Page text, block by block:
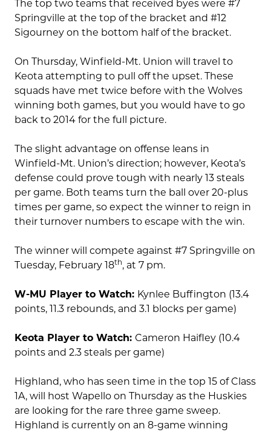
The top two teams that received byes were #7
Springville at the top of the bracket and #12
Sigourney on the bottom half of the bracket.
On Thursday, Winfield-Mt. Union will travel to
Keota attempting to pull off the upset. These
squads have met twice before with the Wolves
winning both games, but you would have to go
back to 2014 for the full picture.
The slight advantage on offense leans in
Winfield-Mt. Union’s direction; however, Keota’s
defense could prove tough with nearly 13 steals
per game. Both teams turn the ball over 20-plus
times per game, so expect the winner to reign in
their turnover numbers to escape with the win.
The winner will compete against #7 Springville on
Tuesday, February 18th, at 7 pm.
W-MU Player to Watch: Kynlee Buffington (13.4
points, 11.3 rebounds, and 3.1 blocks per game)
Keota Player to Watch: Cameron Haifley (10.4
points and 2.3 steals per game)
Highland, who has seen time in the top 15 of Class
1A, will host Wapello on Thursday as the Huskies
are looking for the rare three game sweep.
Highland is currently on an 8-game winning